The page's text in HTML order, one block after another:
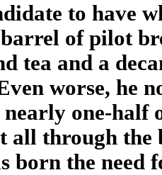
to have
of pilot
tea and a
worse, he
one-half
all through
born the need